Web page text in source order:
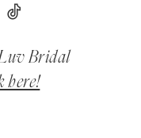
Bridal
here!